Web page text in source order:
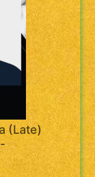
(Late)